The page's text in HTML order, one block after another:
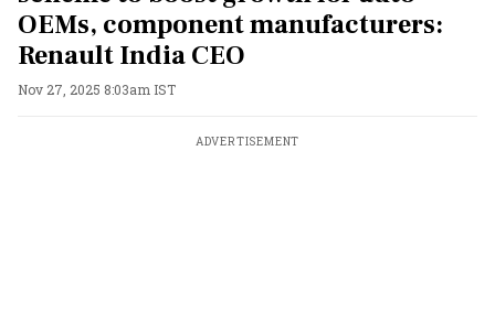
OEMs, component manufacturers:
Renault India CEO
Nov 27, 2025 8:03am IST
ADVERTISEMENT